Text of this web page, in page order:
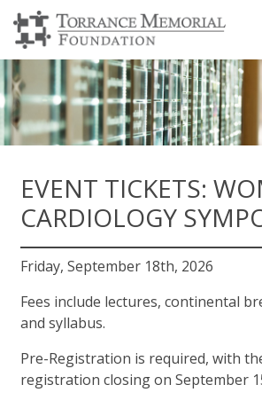
EVENT TICKETS:
CARDIOLOGY
Friday, September 18th, 2026
Fees include lectures, continental
and syllabus.
Pre-Registration is required, with
registration closing on September